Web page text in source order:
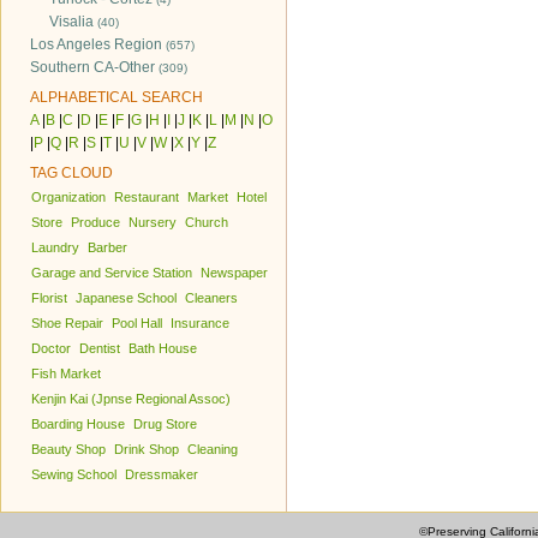
Visalia (40)
Los Angeles Region (657)
Southern CA-Other (309)
ALPHABETICAL SEARCH
A| B C D E F G H J K L M N O
P Q R S T U V W| X Y Z
TAG CLOUD
Organization Restaurant Market
Hotel
Store
Produce Nursery Church
Laundry
Barber
Garage and Service Station
Newspaper
Florist Japanese School Cleaners
Shoe Repair
Pool Hall
Insurance
Doctor
Dentist
Bath House
Fish Market
Kenjin Kai (Jpnse Regional Assoc)
Boarding House
Drug Store
Beauty Shop
Drink Shop Cleaning
Sewing School
Dressmaker
©Preserving